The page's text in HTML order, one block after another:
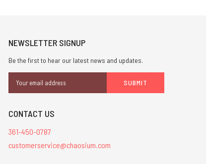
NEWSLETTER SIGNUP
Be the first to hear our latest news and updates.
Address
CONTACT US
361-450-0787
customerservice@chaosium.com